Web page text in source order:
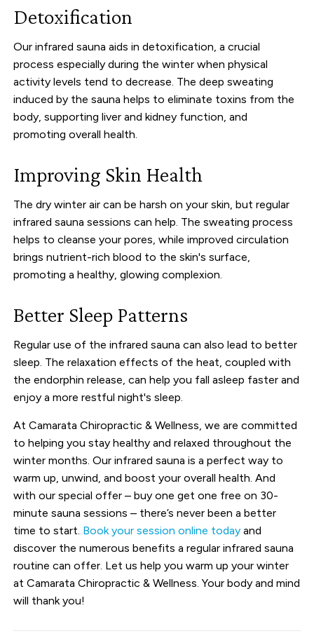
Detoxification
Our infrared sauna aids in detoxification, a crucial
process especially during the winter when physical
activity levels tend to decrease. The deep sweating
induced by the sauna helps to eliminate toxins from the
body, supporting liver and kidney function, and
promoting overall health.
Improving Skin Health
The dry winter air can be harsh on your skin, but regular
infrared sauna sessions can help. The sweating process
helps to cleanse your pores, while improved circulation
brings nutrient-rich blood to the skin's surface,
promoting a healthy, glowing complexion.
Better Sleep Patterns
Regular use of the infrared sauna can also lead to better
sleep. The relaxation effects of the heat, coupled with
the endorphin release, can help you fall asleep faster and
enjoy a more restful night's sleep.
At Camarata Chiropractic & Wellness, we are committed
to helping you stay healthy and relaxed throughout the
winter months. Our infrared sauna is a perfect way to
warm up, unwind, and boost your overall health. And
with our special offer – buy one get one free on 30-
minute sauna sessions – there’s never been a better
time to start. Book your session online today and
discover the numerous benefits a regular infrared sauna
routine can offer. Let us help you warm up your winter
at Camarata Chiropractic & Wellness. Your body and mind
will thank you!